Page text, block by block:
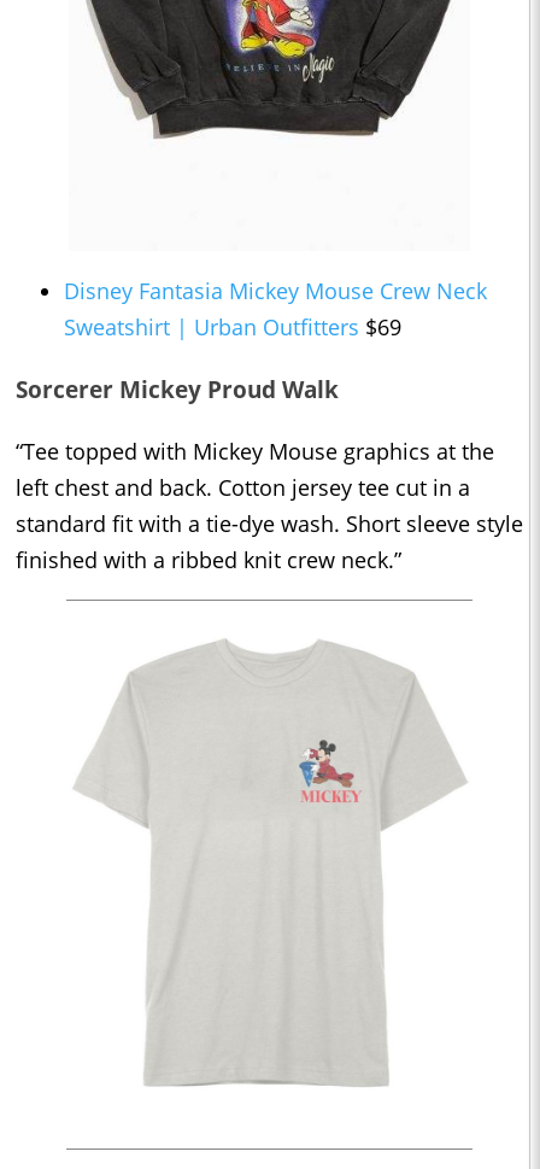
Disney Fantasia Mickey Mouse Crew Neck
Sweatshirt | Urban Outfitters $69
Sorcerer Mickey Proud Walk
“Tee topped with Mickey Mouse graphics at the
left chest and back. Cotton jersey tee cut in a
standard fit with a tie-dye wash. Short sleeve style
finished with a ribbed knit crew neck.”